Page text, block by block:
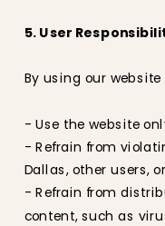
5. User
By using our
- Use the website
- Refrain from
Dallas, other users,
- Refrain from
content, such as